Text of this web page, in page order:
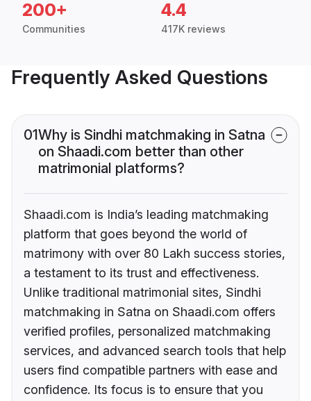
200+
Communities
4.4
417K reviews
Frequently Asked Questions
01Why is Sindhi matchmaking in Satna
on Shaadi.com better than other
matrimonial platforms?
Shaadi.com is India’s leading matchmaking
platform that goes beyond the world of
matrimony with over 80 Lakh success stories,
a testament to its trust and effectiveness.
Unlike traditional matrimonial sites, Sindhi
matchmaking in Satna on Shaadi.com offers
verified profiles, personalized matchmaking
services, and advanced search tools that help
users find compatible partners with ease and
confidence. Its focus is to ensure that you